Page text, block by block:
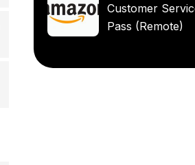
Customer
Pass (Remote)